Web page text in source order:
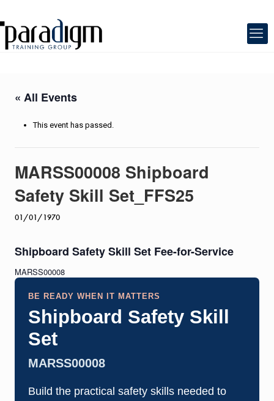
« All Events
This event has passed.
MARSS00008 Shipboard
Safety Skill Set_FFS25
01/01/1970
Shipboard Safety Skill Set Fee-for-Service
MARSS00008
BE READY WHEN IT MATTERS
Shipboard Safety Skill
Set
MARSS00008
Build the practical safety skills needed to